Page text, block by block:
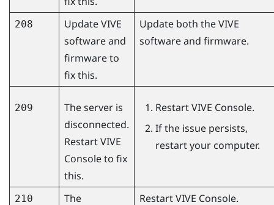
208
Update VIVE
software and
firmware to
fix this.
Update both the VIVE
software and firmware.
209
The server is
disconnected.
RestartVIVE
Consoleto fix
this.
RestartVIVE Console.
If the issue persists,
restart your computer.
210
The
RestartVIVE Console.